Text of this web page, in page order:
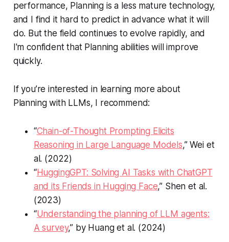
performance, Planning is a less mature technology,
and I find it hard to predict in advance what it will
do. But the field continues to evolve rapidly, and
I'm confident that Planning abilities will improve
quickly.
If you’re interested in learning more about
Planning with LLMs, I recommend:
“Chain-of-Thought Prompting Elicits
Reasoning in Large Language Models,” Wei et
al. (2022)
“HuggingGPT: Solving AI Tasks with ChatGPT
and its Friends in Hugging Face,” Shen et al.
(2023)
“Understanding the planning of LLM agents:
A survey,” by Huang et al. (2024)